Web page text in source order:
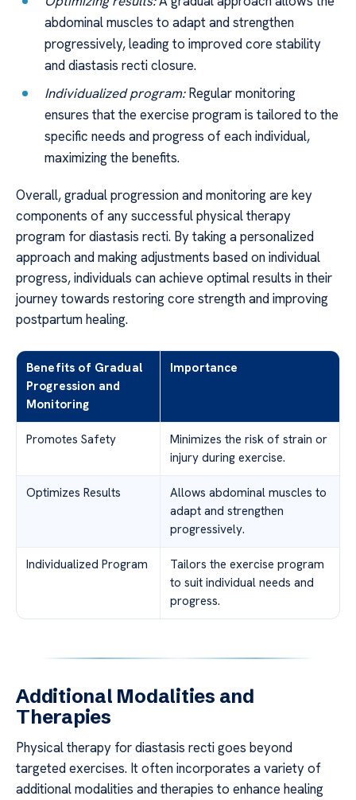
abdominal muscles to adapt and strengthen
progressively, leading to improved core stability
and diastasis recti closure.
Individualized program:Regular monitoring
ensures that the exercise program is tailored to the
specific needs and progress of each individual,
maximizing the benefits.
Overall, gradual progression and monitoring are key
components of any successful physical therapy
program for diastasis recti. By taking a personalized
approach and making adjustments based on individual
progress, individuals can achieve optimal results in their
journey towards restoring core strength and improving
postpartum healing.
Benefits of Gradual
Progression and
Monitoring
Importance
Promotes Safety
Minimizes the risk of strain or
injury during exercise.
Optimizes Results
Allows abdominal muscles to
adapt and strengthen
progressively.
Individualized Program
Tailors the exercise program
to suit individual needs and
progress.
Additional Modalities and
Therapies
Physical therapy for diastasis recti goes beyond
targeted exercises. It often incorporates a variety of
additional modalities and therapies to enhance healing